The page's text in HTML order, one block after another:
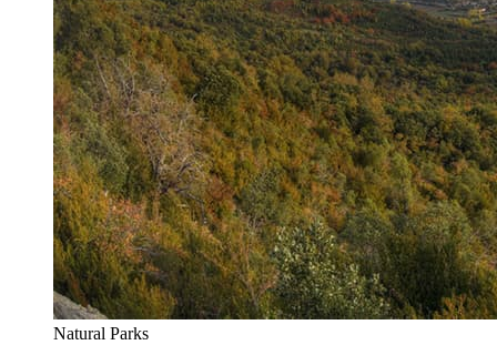
Natural Parks